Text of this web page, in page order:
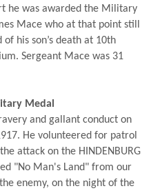
he was awarded the Military
Mace who at that point still
his son’s death at 10th
Sergeant Mace was 31
Medal
and gallant conduct on
He volunteered for patrol
attack on the HINDENBURG
"No Man's Land" from our
enemy, on the night of the